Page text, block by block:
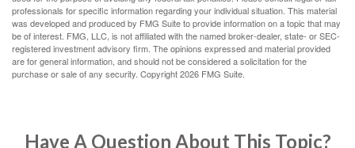
professionals for specific information regarding your individual situation. This material
was developed and produced by FMG Suite to provide information on a topic that may
be of interest. FMG, LLC, is not affiliated with the named broker-dealer, state- or SEC-
registered investment advisory firm. The opinions expressed and material provided
are for general information, and should not be considered a solicitation for the
purchase or sale of any security. Copyright2026 FMG Suite.
Have A Question About This Topic?